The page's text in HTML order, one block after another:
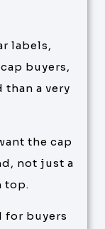
labels,
buyers,
a very
the cap
not just a
top.
for buyers